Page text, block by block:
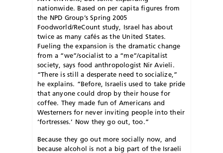
nationwide. Based on per capita figures from
the NPD Group’s Spring 2005
Foodworld/ReCount study, Israel has about
twice as many cafés as the United States.
Fueling the expansion is the dramatic change
from a “we”/socialist to a “me”/capitalist
society, says food anthropologist Nir Avieli.
“There is still a desperate need to socialize,”
he explains. “Before, Israelis used to take pride
that anyone could drop by their house for
coffee. They made fun of Americans and
Westerners for never inviting people into their
‘fortresses.’ Now they go out, too.”
Because they go out more socially now, and
because alcohol is not a big part of the Israeli